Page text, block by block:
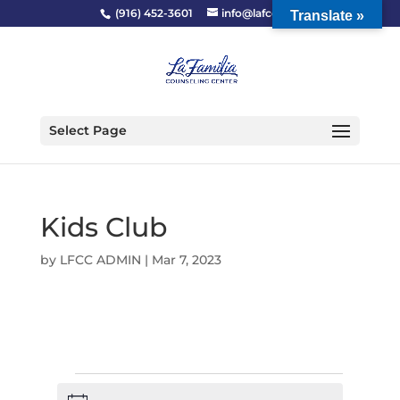
(916) 452-3601 info@lafcc.org
Select Page
Kids Club
by LFCC ADMIN | Mar 7, 2023
Events
Translate »